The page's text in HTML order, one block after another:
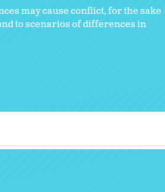
may cause conflict, for the sake
to scenarios of differences in